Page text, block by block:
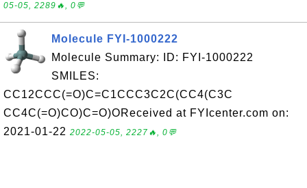
05-05, 2289🔥, 0💬
Molecule FYI-1000222
Molecule Summary: ID: FYI-1000222
SMILES:
CC12CCC(=O)C=C1CCC3C2C(CC4(C3C
CC4C(=O)CO)C=O)OReceived at FYIcenter.com on:
2021-01-22 2022-05-05, 2227🔥, 0💬